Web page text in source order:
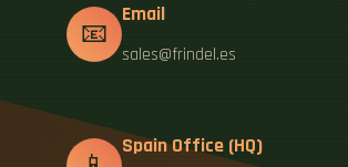
📧
Email
sales@frindel.es
Spain Office (HQ)